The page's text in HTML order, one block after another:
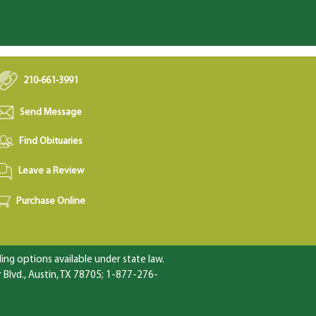
210-661-3991
Send Message
Find Obituaries
Leave a Review
Purchase Online
options available under state law.
Austin, TX 78705; 1-877-276-